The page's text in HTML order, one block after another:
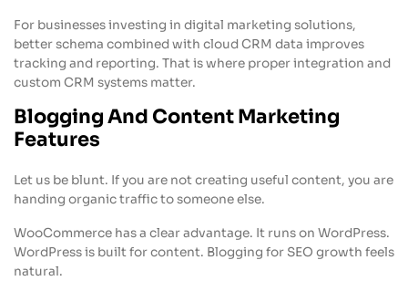
For businesses investing in digital marketing solutions,
better schema combined with cloud CRM data improves
tracking and reporting. That is where proper integration and
custom CRM systems matter.
Blogging And Content Marketing
Features
Let us be blunt. If you are not creating useful content, you are
handing organic traffic to someone else.
WooCommerce has a clear advantage. It runs on WordPress.
WordPress is built for content. Blogging for SEO growth feels
natural.